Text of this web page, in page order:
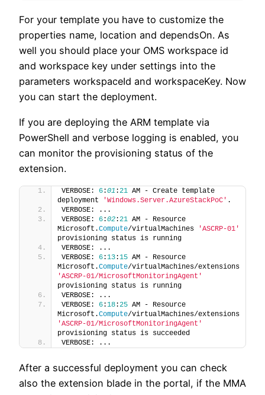
For your template you have to customize the
properties name, location and dependsOn. As
well you should place your OMS workspace id
and workspace key under settings into the
parameters workspaceId and workspaceKey. Now
you can start the deployment.
If you are deploying the ARM template via
PowerShell and verbose logging is enabled, you
can monitor the provisioning status of the
extension.
VERBOSE: 6:01 :21 AM - Create template
deployment
'Windows.Server.AzureStackPoC' .
VERBOSE: ...
VERBOSE: 6:02:21 AM - Resource
Microsoft.Compute/virtualMachines
'ASCRP-01'
provisioning status is running
VERBOSE: ...
VERBOSE: 6:13:15 AM - Resource
Microsoft.Compute
'ASCRP-01/MicrosoftMonitoringAgent'
provisioning status is running
VERBOSE: ...
VERBOSE: 6:18:25 AM - Resource
Microsoft.Compute
'ASCRP-01/MicrosoftMonitoringAgent'
provisioning status is succeeded
VERBOSE: ...
After a successful deployment you can check
also the extension blade in the portal, if the MMA